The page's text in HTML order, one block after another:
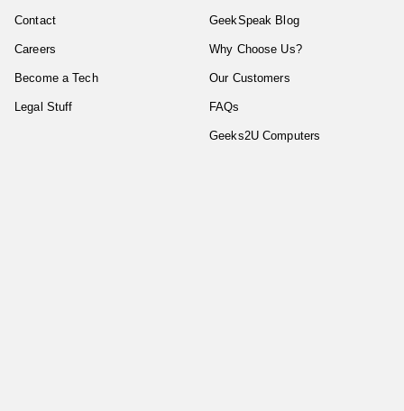
Contact
Careers
Become a Tech
Legal Stuff
GeekSpeak Blog
Why Choose Us?
Our Customers
FAQs
Geeks2U Computers